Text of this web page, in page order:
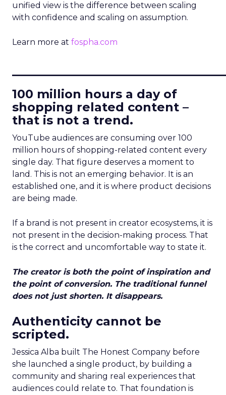
unified view is the difference between scaling
with confidence and scaling on assumption.
Learn more at fospha.com
100 million hours a day of
shopping related content –
that is not a trend.
YouTube audiences are consuming over 100
million hours of shopping-related content every
single day. That figure deserves a moment to
land. This is not an emerging behavior. It is an
established one, and it is where product decisions
are being made.
If a brand is not present in creator ecosystems, it is
not present in the decision-making process. That
is the correct and uncomfortable way to state it.
The creator is both the point of inspiration and
the point of conversion. The traditional funnel
does not just shorten. It disappears.
Authenticity cannot be
scripted.
Jessica Alba built The Honest Company before
she launched a single product, by building a
community and sharing real experiences that
audiences could relate to. That foundation is